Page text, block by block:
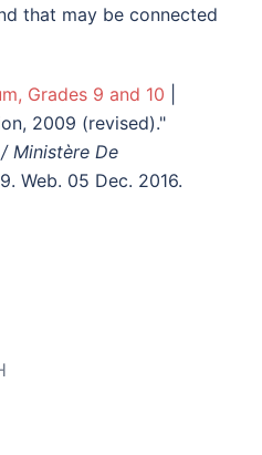
that may be connected
Grades 9 and 10
2009 (revised)."
Ministère De
Web. 05 Dec. 2016.